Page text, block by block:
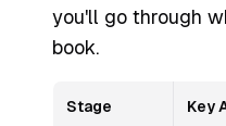
you'll go through
book.
Stage Key